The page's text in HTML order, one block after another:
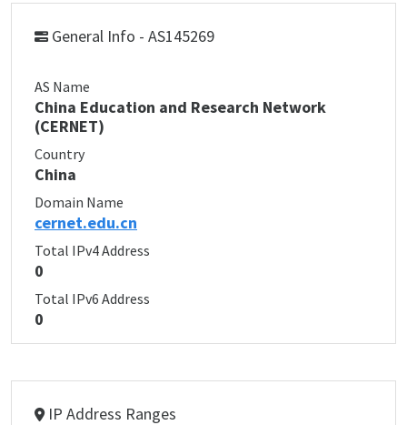
General Info - AS145269
AS Name
China Education and Research Network
(CERNET)
Country
China
Domain Name
cernet.edu.cn
Total IPv4 Address
0
Total IPv6 Address
0
IP Address Ranges